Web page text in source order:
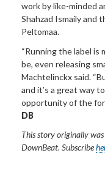
work by like-minded
Shahzad Ismaily and
Peltomaa.
“Running the label
be, even releasing
Machtelinckx said.
and it’s a great way
opportunity of the
DB
This storyoriginally
DownBeat. Subscribe